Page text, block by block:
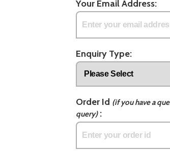
Your Email Address:
Enquiry Type:
Order Id (if you have a
query):